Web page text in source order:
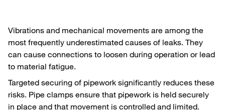
Vibrations and mechanical movements are among the
most frequently underestimated causes of leaks. They
can cause connections to loosen during operation or lead
to material fatigue.
Targeted securing of pipework significantly reduces these
risks. Pipe clamps ensure that pipework is held securely
in place and that movement is controlled and limited.